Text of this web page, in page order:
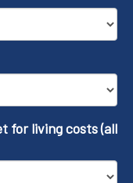
for living costs (all